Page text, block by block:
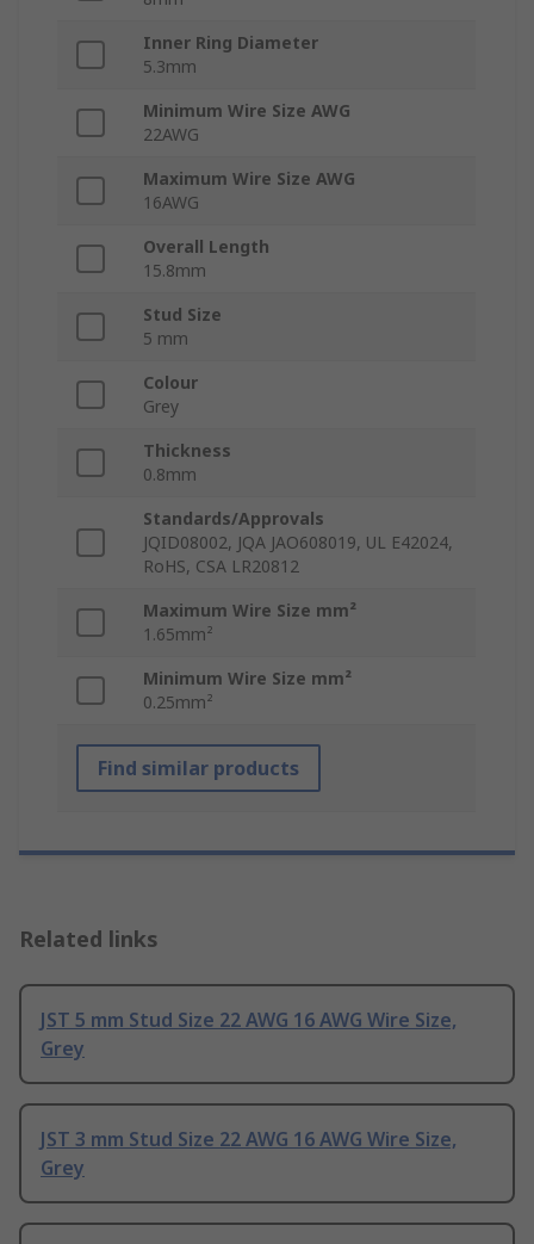
Inner Ring Diameter
5.3mm
Minimum Wire Size AWG
22AWG
Maximum Wire Size AWG
16AWG
Overall Length
15.8mm
Stud Size
5 mm
Colour
Grey
Thickness
0.8mm
Standards/Approvals
JQID08002, JQA JAO608019, UL E42024,
RoHS, CSA LR20812
Maximum Wire Size mm²
1.65mm²
Minimum Wire Size mm²
0.25mm²
Find similar products
Related links
JST 5 mm Stud Size 22 AWG 16 AWG Wire Size,
Grey
JST 3 mm Stud Size 22 AWG 16 AWG Wire Size,
Grey